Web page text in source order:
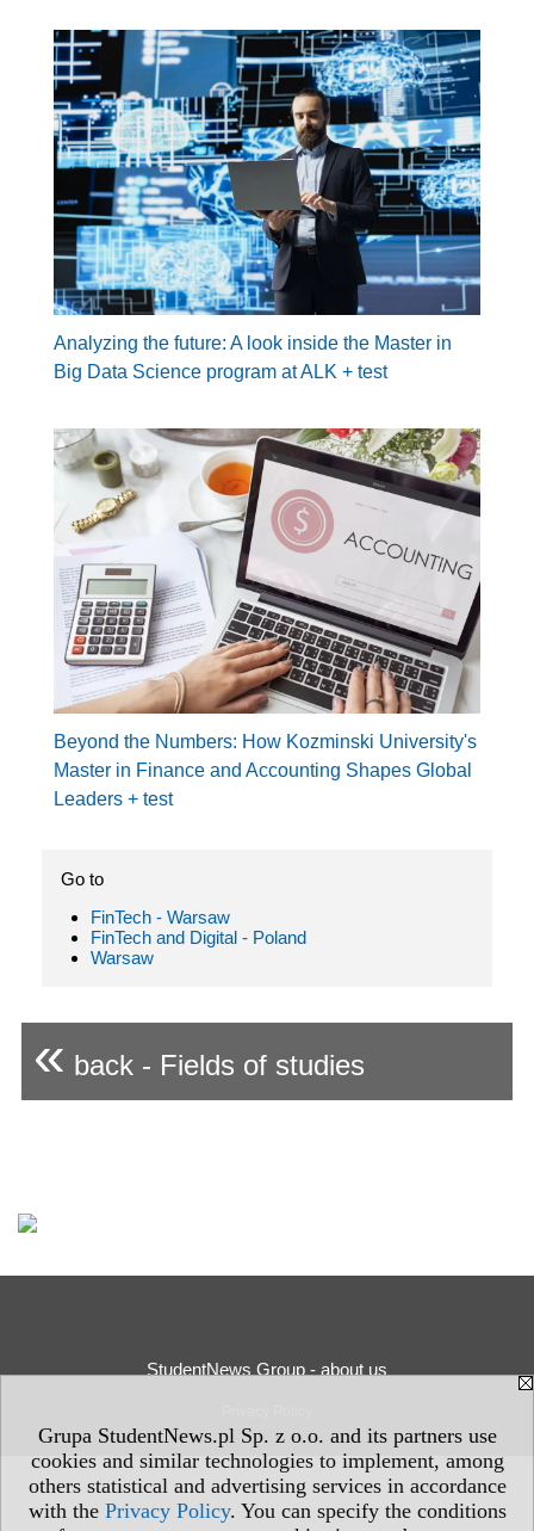
Grupa StudentNews.pl Sp. z o.o. and its partners use
cookies and similar technologies to implement, among
others statistical and advertising services in accordance
with the Privacy Policy. You can specify the conditions
Analyzing the future: A look inside the Master in
Big Data Science program at ALK + test
Beyond the Numbers: How Kozminski University's
Master in Finance and Accounting Shapes Global
Leaders + test
Go to
FinTech - Warsaw
FinTech and Digital - Poland
Warsaw
« back - Fields of studies
StudentNews Group - about us